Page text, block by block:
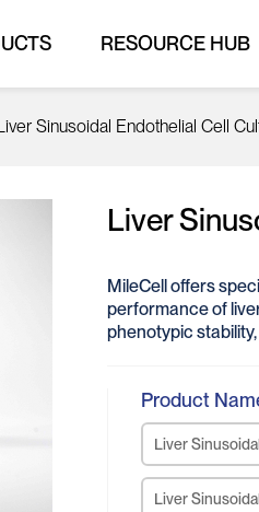
RESOURCE HUB
Sinusoidal Endothelial Cell
Liver
MileCell offers
performance of
phenotypic
Product
Liver
Liver